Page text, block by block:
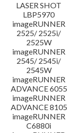
Language(s)
System requirements
Setup instruction
File information
Disclaimer
LASER SHOT
LBP5970
imageRUNNER
2525/ 2525i/
2525W
imageRUNNER
2545/ 2545i/
2545W
imageRUNNER
ADVANCE 6055
imageRUNNER
ADVANCE 8105
imageRUNNER
C6880i